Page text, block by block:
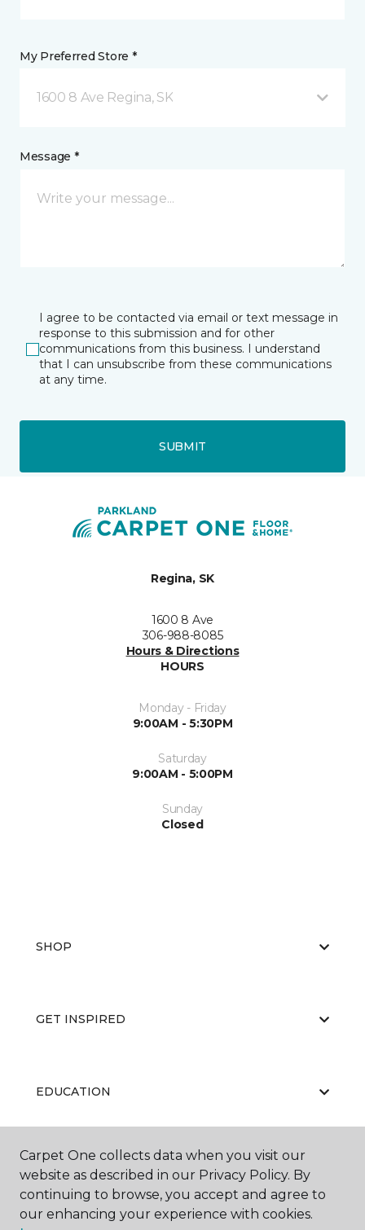
My Preferred Store *
1600 8 Ave Regina, SK
Message *
I agree to be contacted via email or text message in
response to this submission and for other
communications from this business. I understand
that I can unsubscribe from these communications
at any time.
SUBMIT
Regina, SK
1600 8 Ave
306-988-8085
Hours & Directions
HOURS
Monday - Friday
9:00AM - 5:30PM
Saturday
9:00AM - 5:00PM
Sunday
Closed
SHOP
GET INSPIRED
EDUCATION
ABOUT US
Carpet One collects data when you visit our
website as described in our Privacy Policy. By
continuing to browse, you accept and agree to
our enhancing your experience with cookies.